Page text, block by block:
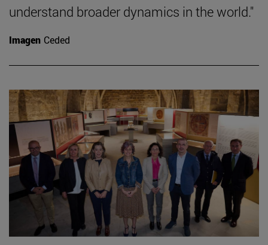
understand broader dynamics in the world."
Imagen Ceded